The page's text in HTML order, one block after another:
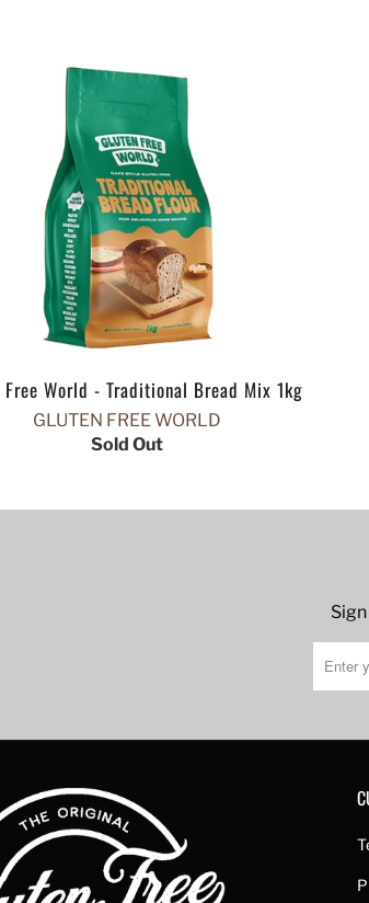
Free World - Traditional Bread Mix 1kg
GLUTEN FREE WORLD
Sold Out